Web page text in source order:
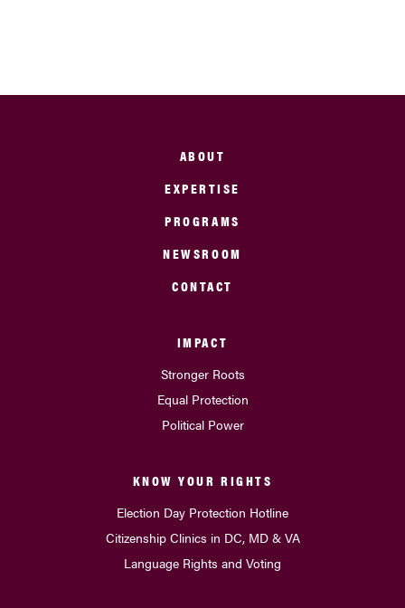
ABOUT
EXPERTISE
PROGRAMS
NEWSROOM
CONTACT
IMPACT
Stronger Roots
Equal Protection
Political Power
KNOW YOUR RIGHTS
Election Day Protection Hotline
Citizenship Clinics in DC, MD & VA
Language Rights and Voting